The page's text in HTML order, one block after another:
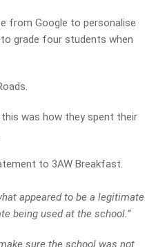
from Google to personalise
grade four students when
was how they spent their
to 3AW Breakfast.
appeared to be a legitimate
being used at the school.”
sure the school was not